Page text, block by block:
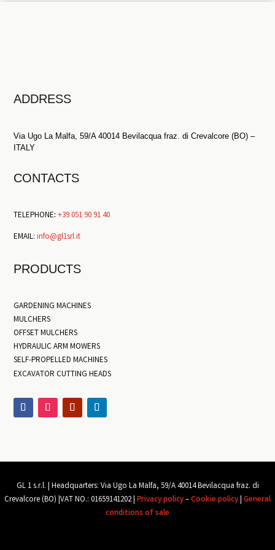
ADDRESS
Via Ugo La Malfa, 59/A 40014 Bevilacqua fraz. di Crevalcore (BO) –
ITALY
CONTACTS
TELEPHONE: +39 051 90 91 40
EMAIL:info@gl1srl.it
PRODUCTS
GARDENING MACHINES
MULCHERS
OFFSET MULCHERS
HYDRAULIC ARM MOWERS
SELF-PROPELLED MACHINES
EXCAVATOR CUTTING HEADS
GL 1 s.r.l. | Headquarters: Via Ugo La Malfa, 59/A 40014 Bevilacqua fraz. di
Crevalcore (BO) | VAT NO.: 01659141202 | Privacy policy–Cookie policy General
conditions of sale